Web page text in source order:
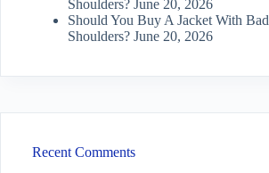
Shoulders? June 20, 2026
Should You Buy A Jacket With Bad
Shoulders? June 20, 2026
Recent Comments